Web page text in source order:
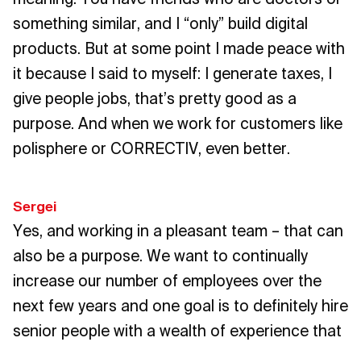
something similar, and I “only” build digital
products. But at some point I made peace with
it because I said to myself: I generate taxes, I
give people jobs, that’s pretty good as a
purpose. And when we work for customers like
polisphere or CORRECTIV, even better.
Sergei
Yes, and working in a pleasant team – that can
also be a purpose. We want to continually
increase our number of employees over the
next few years and one goal is to definitely hire
senior people with a wealth of experience that